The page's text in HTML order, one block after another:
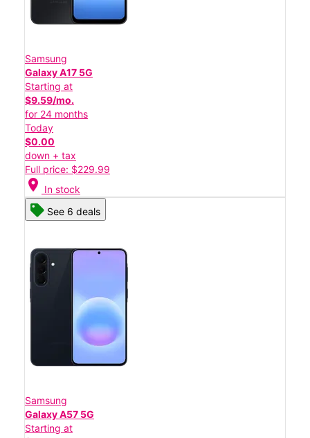
Samsung
Galaxy A17 5G
Starting at
$9.59/mo.
for 24 months
Today
$0.00
down + tax
Full price: $229.99
location_on In stock
See 6 deals
Samsung
Galaxy A57 5G
Starting at